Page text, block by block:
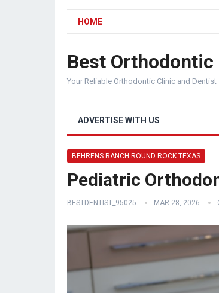
HOME
Best
Your Reliable Orthodontic Clinic and Dentist
ADVERTISE WITH US
BEHRENS RANCH ROUND ROCK TEXAS
Pediatric
BESTDENTIST_95025 MAR 28, 2026